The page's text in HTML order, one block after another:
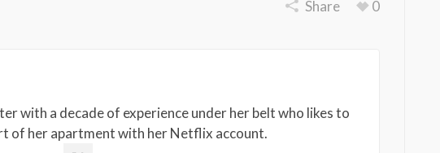
Share 0
with a decade of experience under her belt who likes to
of her apartment with her Netflix account.